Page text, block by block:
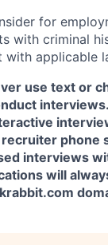
for
with criminal
with applicable
use text or
phone
interviews
will